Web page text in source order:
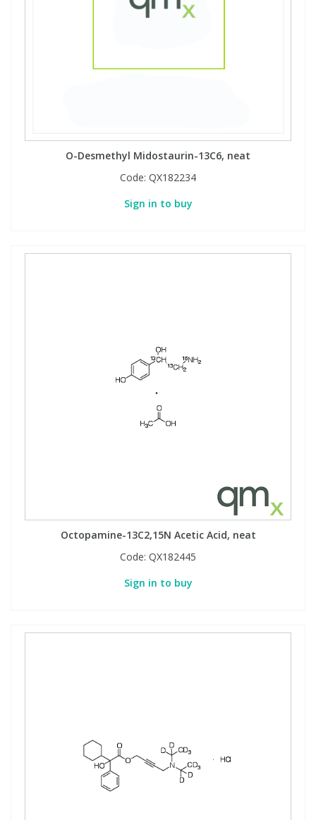
O-Desmethyl Midostaurin-13C6, neat
Code: QX182234
Sign in to buy
Octopamine-13C2,15N Acetic Acid, neat
Code: QX182445
Sign in to buy